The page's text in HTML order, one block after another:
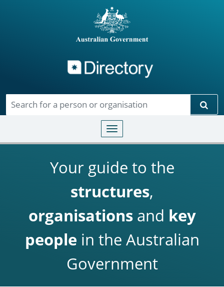
Toggle navigation
Your guide to the
structures,
organisationsand key
people in the Australian
Government